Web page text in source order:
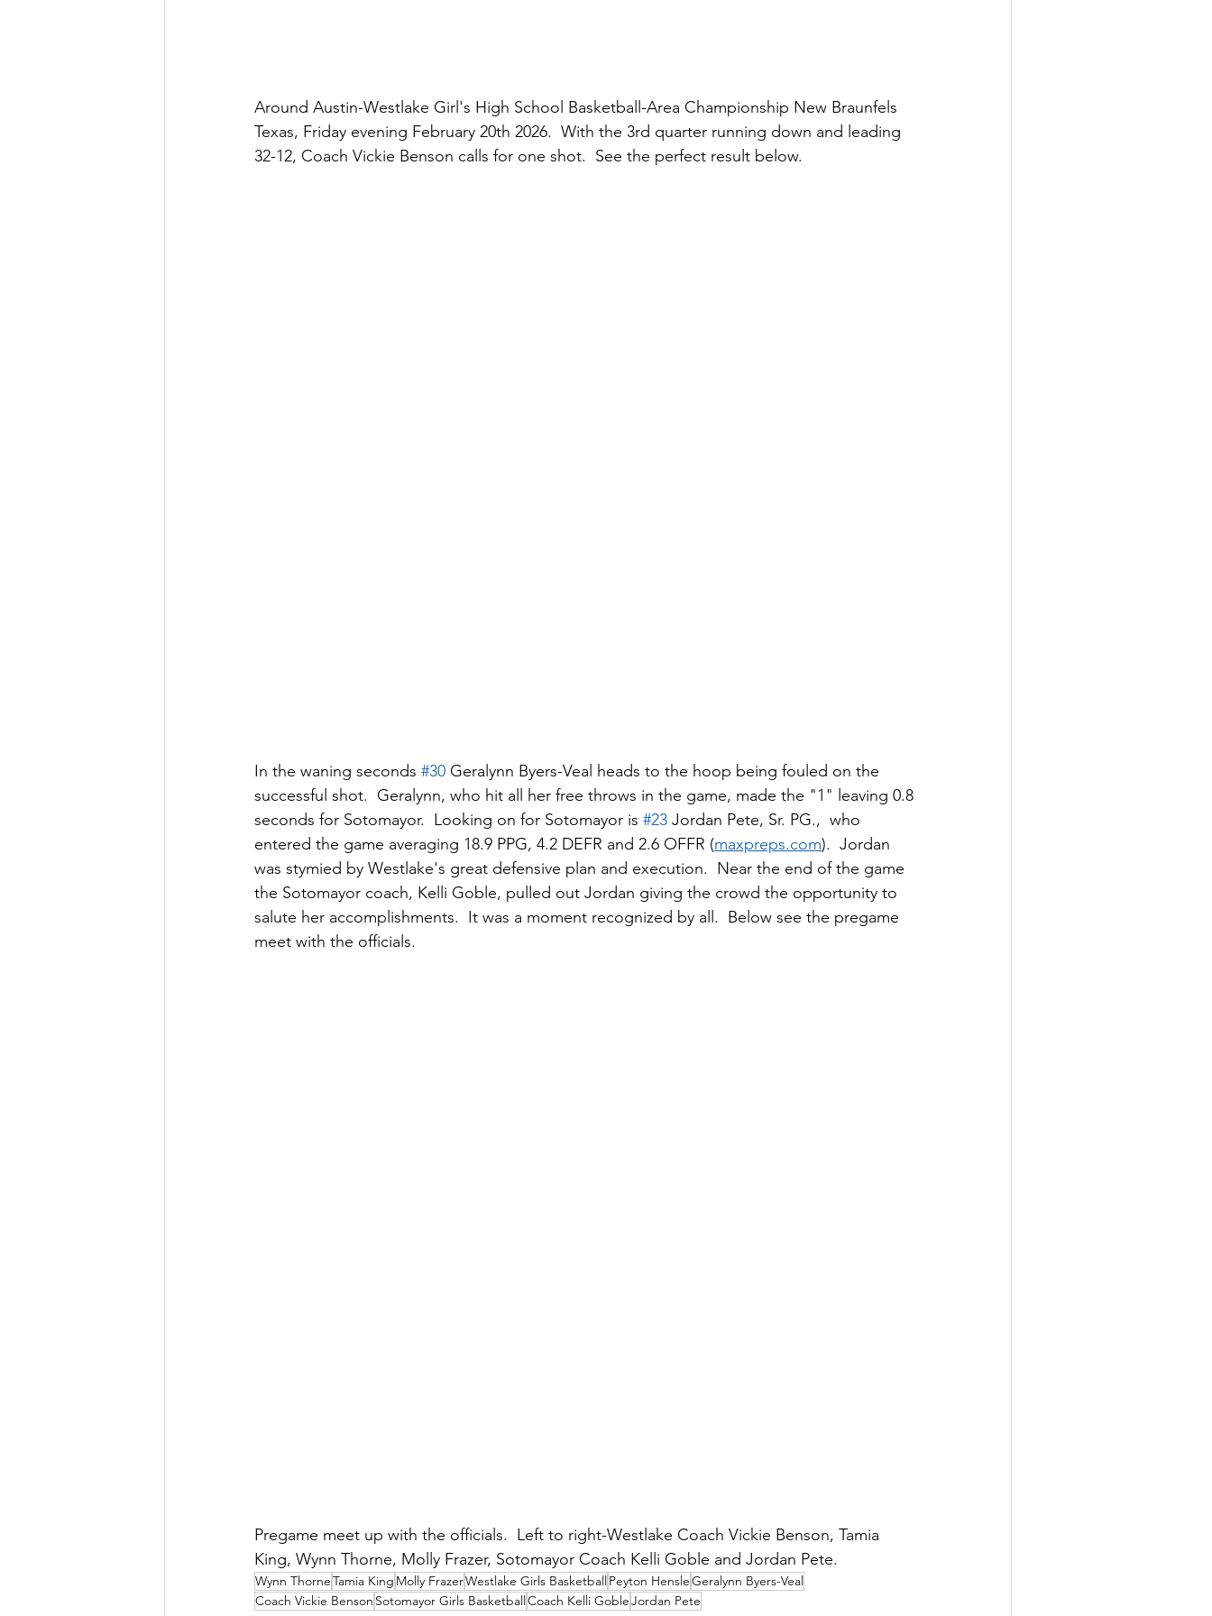
Around Austin-Westlake Girl's High School Basketball-Area Championship New Braunfels
Texas, Friday evening February 20th 2026.  With the 3rd quarter running down and leading
32-12, Coach Vickie Benson calls for one shot.  See the perfect result below.
In the waning seconds #30 Geralynn Byers-Veal heads to the hoop being fouled on the
successful shot.  Geralynn, who hit all her free throws in the game, made the "1" leaving 0.8
seconds for Sotomayor.  Looking on for Sotomayor is #23 Jordan Pete, Sr. PG.,  who
entered the game averaging 18.9 PPG, 4.2 DEFR and 2.6 OFFR (maxpreps.com).  Jordan
was stymied by Westlake's great defensive plan and execution.  Near the end of the game
the Sotomayor coach, Kelli Goble, pulled out Jordan giving the crowd the opportunity to
salute her accomplishments.  It was a moment recognized by all.  Below see the pregame
meet with the officials.
Pregame meet up with the officials.  Left to right-Westlake Coach Vickie Benson, Tamia
King, Wynn Thorne, Molly Frazer, Sotomayor Coach Kelli Goble and Jordan Pete.
Wynn ThorneTamia King Molly FrazerWestlake Girls BasketballPeyton HensleGeralynn Byers-Veal
Coach Vickie Benson Sotomayor Girls BasketballCoach Kelli GobleJordan Pete